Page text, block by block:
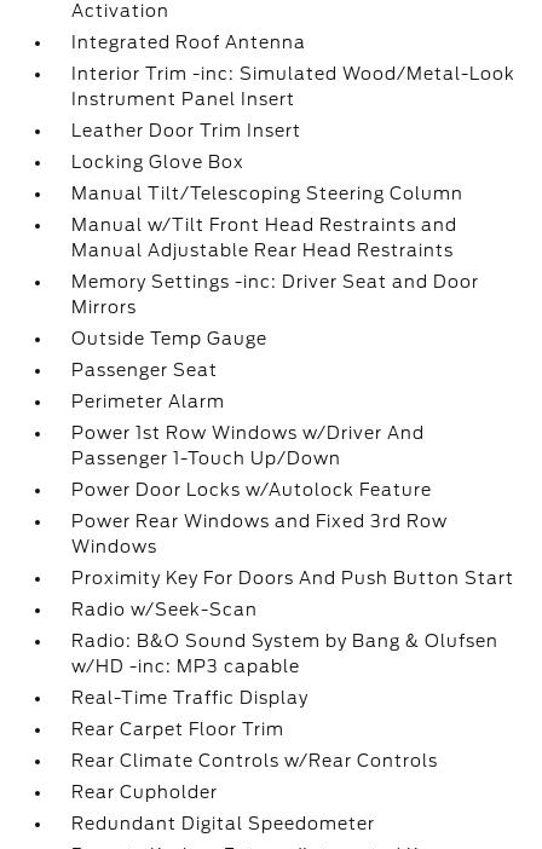
Activation
Integrated Roof Antenna
Interior Trim -inc: Simulated Wood/Metal-Look
Instrument Panel Insert
Leather Door Trim Insert
Locking Glove Box
Manual Tilt/Telescoping Steering Column
Manual w/Tilt Front Head Restraints and
Manual Adjustable Rear Head Restraints
Memory Settings -inc: Driver Seat and Door
Mirrors
Outside Temp Gauge
Passenger Seat
Perimeter Alarm
Power 1st Row Windows w/Driver And
Passenger 1-Touch Up/Down
Power Door Locks w/Autolock Feature
Power Rear Windows and Fixed 3rd Row
Windows
Proximity Key For Doors And Push Button Start
Radio w/Seek-Scan
Radio: B&O Sound System by Bang & Olufsen
w/HD -inc: MP3 capable
Real-Time Traffic Display
Rear Carpet Floor Trim
Rear Climate Controls w/Rear Controls
Rear Cupholder
Redundant Digital Speedometer